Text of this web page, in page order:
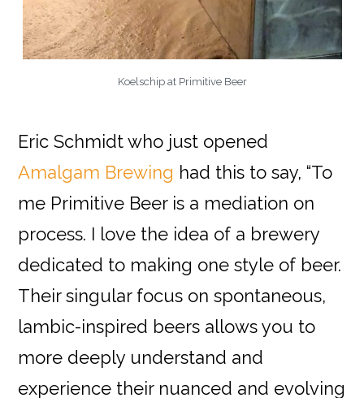
Koelschip at Primitive Beer
Eric Schmidt who just opened
Amalgam Brewing had this to say, “To
me Primitive Beer is a mediation on
process. I love the idea of a brewery
dedicated to making one style of beer.
Their singular focus on spontaneous,
lambic-inspired beers allows you to
more deeply understand and
experience their nuanced and evolving